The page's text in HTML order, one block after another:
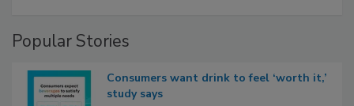
Popular Stories
Consumers want drink to feel ‘worth it,’
study says